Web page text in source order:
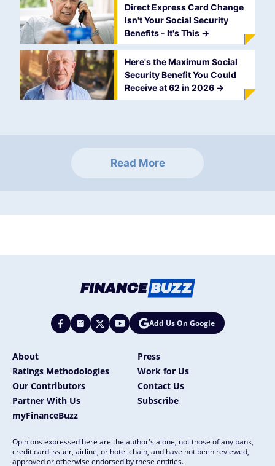
Direct Express Card Change
Isn't Your Social Security
Benefits - It's This ->
Here's the Maximum Social
Security Benefit You Could
Receive at 62 in 2026 ->
Read More
Add Us On Google
About
Press
Ratings Methodologies
Work for Us
Our Contributors
Contact Us
Partner With Us
Subscribe
myFinanceBuzz
Opinions expressed here are the author's alone, not those of any bank,
credit card issuer, airline, or hotel chain, and have not been reviewed,
approved or otherwise endorsed by these entities.